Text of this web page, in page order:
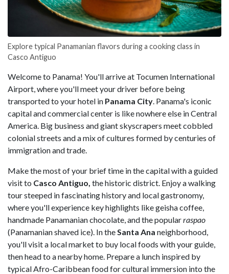
Explore typical Panamanian flavors during a cooking class in
Casco Antiguo
Welcome to Panama! You'll arrive at Tocumen International
Airport, where you'll meet your driver before being
transported to your hotel in Panama City . Panama's iconic
capital and commercial center is like nowhere else in Central
America. Big business and giant skyscrapers meet cobbled
colonial streets and a mix of cultures formed by centuries of
immigration and trade.
Make the most of your brief time in the capital with a guided
visit to Casco Antiguo, the historic district. Enjoy a walking
tour steeped in fascinating history and local gastronomy,
where you'll experience key highlights like geisha coffee,
handmade Panamanian chocolate, and the popularraspao
(Panamanian shaved ice). In the Santa Ana neighborhood,
you'll visit a local market to buy local foods with your guide,
then head to a nearby home. Prepare a lunch inspired by
typical Afro-Caribbean food for cultural immersion into the